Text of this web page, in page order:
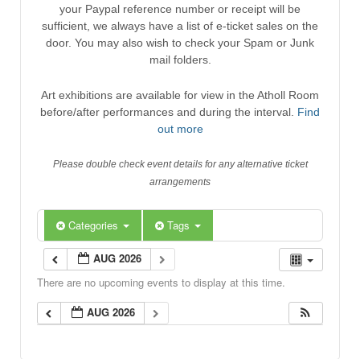
your Paypal reference number or receipt will be
sufficient, we always have a list of e-ticket sales on the
door. You may also wish to check your Spam or Junk
mail folders.
Art exhibitions are available for view in the Atholl Room
before/after performances and during the interval. Find
out more
Please double check event details for any alternative ticket
arrangements
Categories Tags
AUG 2026
There are no upcoming events to display at this time.
AUG 2026